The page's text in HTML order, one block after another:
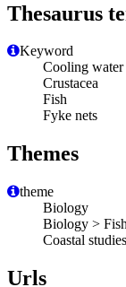
Thesaurus
Keyword
Cooling water
Crustacea
Fish
Fyke nets
Themes
theme
Biology
Biology > Fish
Coastal
Urls